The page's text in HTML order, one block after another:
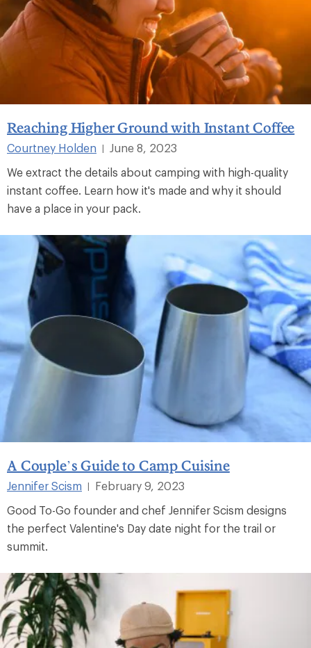
Reaching Higher Ground with Instant Coffee
Courtney Holden |
June 8, 2023
We extract the details about camping with high-quality
instant coffee. Learn how it's made and why it should
have a place in your pack.
A Couple’s Guide to Camp Cuisine
Jennifer Scism
February 9, 2023
Good To-Go founder and chef Jennifer Scism designs
the perfect Valentine's Day date night for the trail or
summit.